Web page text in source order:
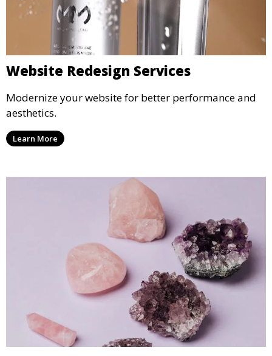
Website Redesign Services
Modernize your website for better performance and
aesthetics.
Learn More